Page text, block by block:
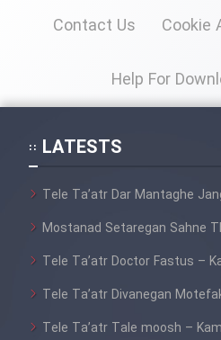
Contact Us Cookie
Help For
LATESTS
Tele Ta’atr Dar Mantaghe
Mostanad Setaregan Sahne
Tele Ta’atr Doctor Fastus –
Tele Ta’atr Divanegan
Tele Ta’atr Tale moosh –